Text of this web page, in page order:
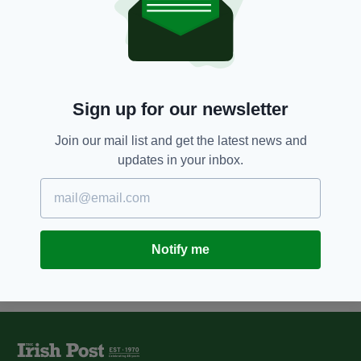
NEWS 5 YEARS AGO
JFK's grandnephew Joe Kennedy
defeated in fight for US Senate
NEWS 11 YEARS AGO
Manchester Irish businessman's
book launch
BY:FIONA AUDLEY
Sign up for our newsletter
Join our mail list and get the latest news and
updates in your inbox.
Notify me